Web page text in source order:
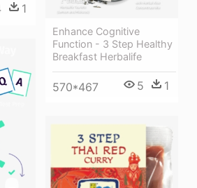
1
Enhance Cognitive
Function - 3 Step Healthy
Breakfast Herbalife
570*467 5 1